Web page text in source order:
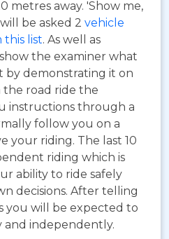
metres away. 'Show me,
be asked 2 vehicle
this list. As well as
the examiner what
by demonstrating it on
road ride the
instructions through a
follow you on a
your riding. The last 10
riding which is
ability to ride safely
decisions. After telling
you will be expected to
and independently.